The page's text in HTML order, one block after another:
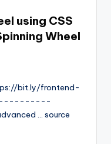
using CSS
Wheel
bit.ly/frontend-
... source